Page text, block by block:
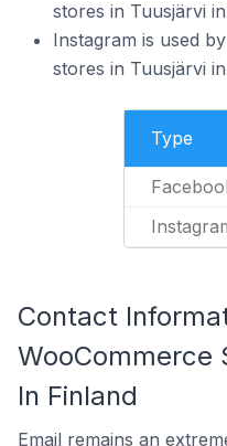
stores in Tuusjärvi
Instagram is used
stores in Tuusjärvi
Type
Contact
WooCommerce
In Finland
Email remains an